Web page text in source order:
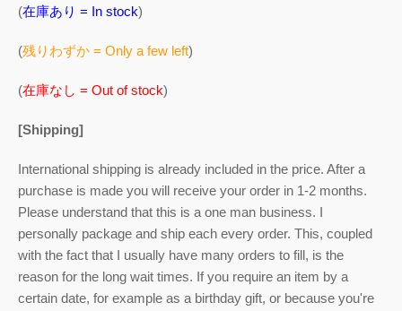
(在庫あり = In stock)
(残りわずか = Only a few left)
(在庫なし = Out of stock)
[Shipping]
International shipping is already included in the price. After a
purchase is made you will receive your order in 1-2 months.
Please understand that this is a one man business. I
personally package and ship each every order. This, coupled
with the fact that I usually have many orders to fill, is the
reason for the long wait times. If you require an item by a
certain date, for example as a birthday gift, or because you're